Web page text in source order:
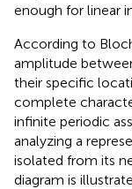
enough for linear
According to
amplitude
their specific
complete
infinite periodic
analyzing a
isolated from its
diagram is